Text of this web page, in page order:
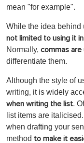
mean "for example".
While the idea behind
not limited to using it
Normally, commas
differentiate them.
Although the style of
writing, it is widely
when writing the list.
list items are
when drafting your
method to make it